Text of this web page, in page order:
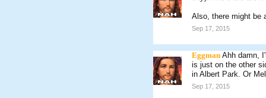
Also, there might be
Sep 17, 2015
Eggman Ahh damn,
is just on the other
in Albert Park. Or
Sep 17, 2015